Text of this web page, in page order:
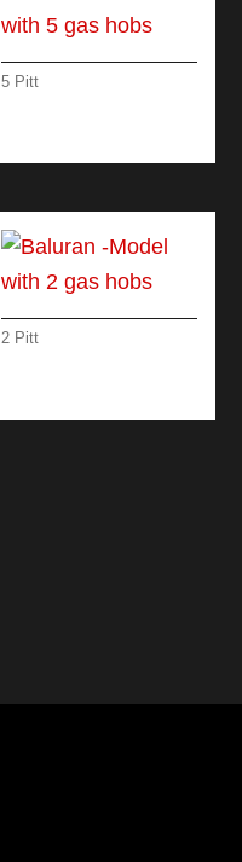
5 Pitt
2 Pitt